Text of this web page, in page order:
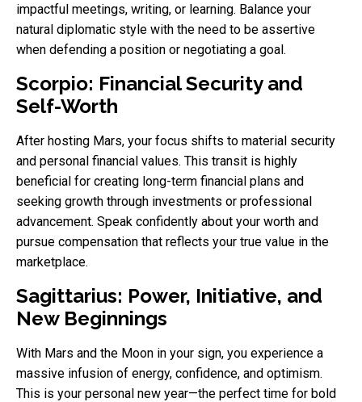
impactful meetings, writing, or learning. Balance your
natural diplomatic style with the need to be assertive
when defending a position or negotiating a goal.
Scorpio: Financial Security and
Self-Worth
After hosting Mars, your focus shifts to material security
and personal financial values. This transit is highly
beneficial for creating long-term financial plans and
seeking growth through investments or professional
advancement. Speak confidently about your worth and
pursue compensation that reflects your true value in the
marketplace.
Sagittarius: Power, Initiative, and
New Beginnings
With Mars and the Moon in your sign, you experience a
massive infusion of energy, confidence, and optimism.
This is your personal new year—the perfect time for bold